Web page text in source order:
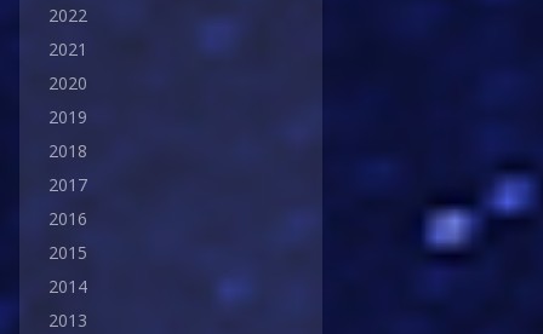
2022
2021
2020
2019
2018
2017
2016
2015
2014
2013